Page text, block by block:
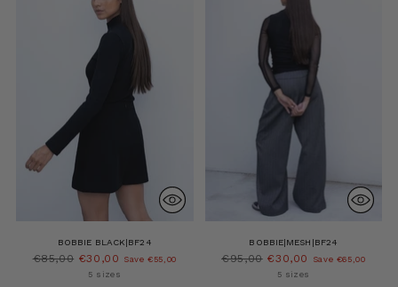
BOBBIE BLACK|BF24
Regular
€85,00 €30,00
Save €55,00
5 sizes
BOBBIE|MESH|BF24
Regular
€95,00 €30,00
Save €65,00
5 sizes